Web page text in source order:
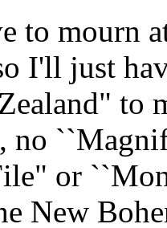
to mourn
I'll just
to
no
or
New